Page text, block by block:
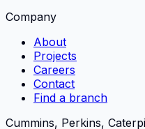
Company
About
Projects
Careers
Contact
Find a branch
Cummins, Perkins,